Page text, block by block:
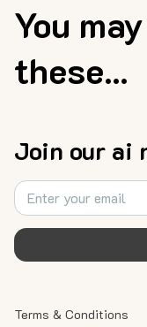
You
these...
Join our ai
Terms & Conditions